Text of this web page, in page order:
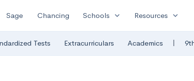
Sage Chancing Schools expand_more Resources expand_more
Tests Extracurriculars Academics |